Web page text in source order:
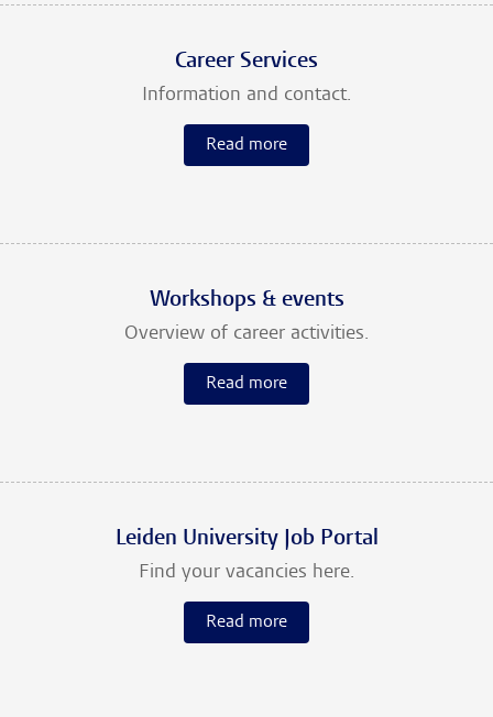
Career Services
Information and contact.
Read more
Workshops & events
Overview of career activities.
Read more
Leiden University Job Portal
Find your vacancies here.
Read more